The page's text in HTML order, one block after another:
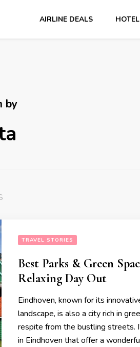
AIRLINE DEALS
by
TRAVEL STORIES
Best Parks & Green
Relaxing Day Out
Eindhoven, known for its
landscape, is also a city rich in
respite from the bustling streets.
in Eindhoven that offer a